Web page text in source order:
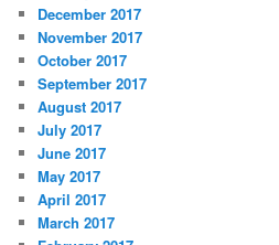
December 2017
November 2017
October 2017
September 2017
August 2017
July 2017
June 2017
May 2017
April 2017
March 2017